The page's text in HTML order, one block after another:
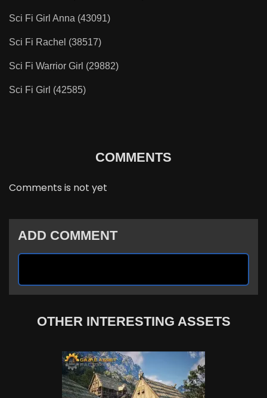
Sci Fi Girl Anna (43091)
Sci Fi Rachel (38517)
Sci Fi Warrior Girl (29882)
Sci Fi Girl (42585)
COMMENTS
Comments is not yet
ADD COMMENT
OTHER INTERESTING ASSETS